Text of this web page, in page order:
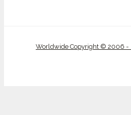
Worldwide Copyright © 2006 -